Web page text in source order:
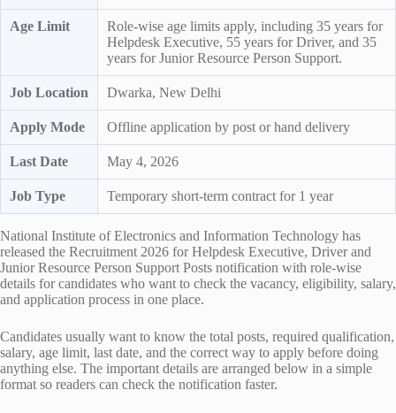
Age Limit
Role-wise age limits apply, including 35 years for
Helpdesk Executive, 55 years for Driver, and 35
years for Junior Resource Person Support.
Job Location Dwarka, New Delhi
Apply Mode Offline application by post or hand delivery
Last Date May 4, 2026
Job Type Temporary short-term contract for 1 year
National Institute of Electronics and Information Technology has
released the Recruitment 2026 for Helpdesk Executive, Driver and
Junior Resource Person Support Posts notification with role-wise
details for candidates who want to check the vacancy, eligibility, salary,
and application process in one place.
Candidates usually want to know the total posts, required qualification,
salary, age limit, last date, and the correct way to apply before doing
anything else. The important details are arranged below in a simple
format so readers can check the notification faster.